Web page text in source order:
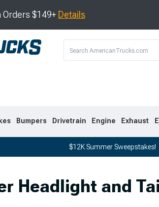
Orders $149+ Details
2018 2007-2013
Bumpers Drivetrain Engine Exhaust
$12K Summer Sweepstakes!
Headlight and